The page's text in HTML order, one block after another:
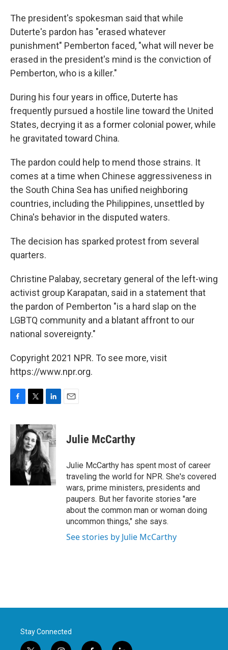
The president's spokesman said that while
Duterte's pardon has "erased whatever
punishment" Pemberton faced, "what will never be
erased in the president's mind is the conviction of
Pemberton, who is a killer."
During his four years in office, Duterte has
frequently pursued a hostile line toward the United
States, decrying it as a former colonial power, while
he gravitated toward China.
The pardon could help to mend those strains. It
comes at a time when Chinese aggressiveness in
the South China Sea has unified neighboring
countries, including the Philippines, unsettled by
China's behavior in the disputed waters.
The decision has sparked protest from several
quarters.
Christine Palabay, secretary general of the left-wing
activist group Karapatan, said in a statement that
the pardon of Pemberton "is a hard slap on the
LGBTQ community and a blatant affront to our
national sovereignty."
Copyright 2021 NPR. To see more, visit
https://www.npr.org.
c
e
b
o
o
k
i
t
t
e
r
n
k
e
d
I
n
Julie McCarthy
Julie McCarthy has spent most of career
traveling the world for NPR. She's covered
wars, prime ministers, presidents and
paupers. But her favorite stories "are
about the common man or woman doing
uncommon things," she says.
See stories by Julie McCarthy
Stay Connected